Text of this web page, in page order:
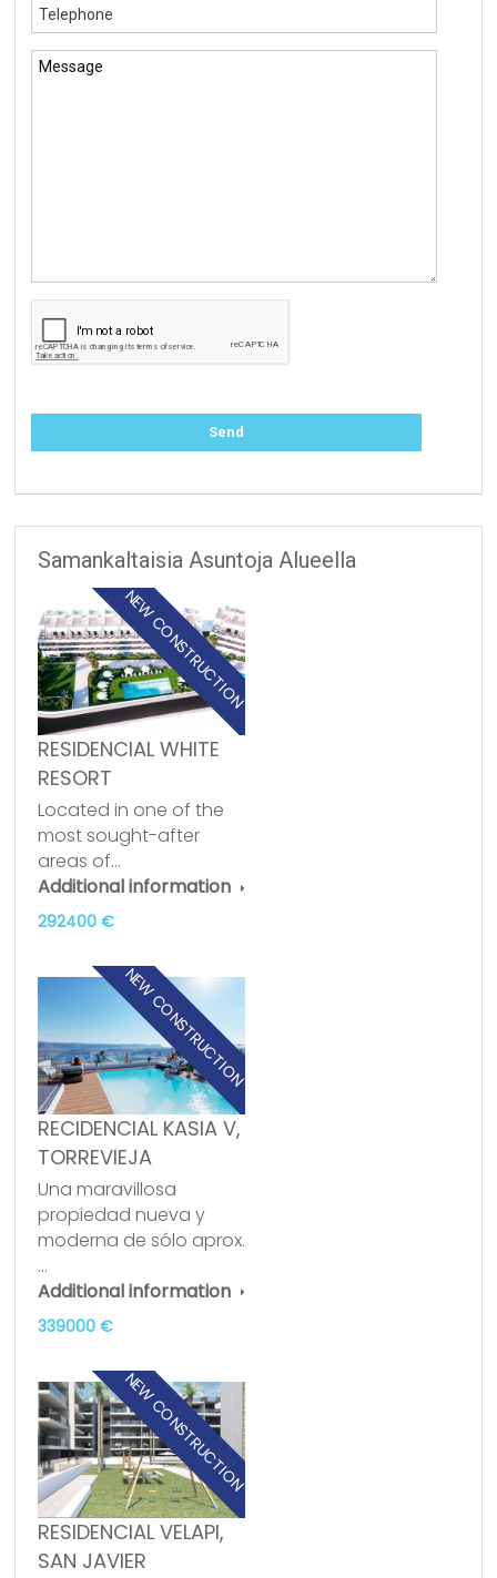
Samankaltaisia Asuntoja Alueella
NEW CONSTRUCTION
RESIDENCIAL WHITE
RESORT
Located in one of the
most sought-after
areas of…
Additional information
292400 €
NEW CONSTRUCTION
RECIDENCIAL KASIA V,
TORREVIEJA
Una maravillosa
propiedad nueva y
moderna de sólo aprox.
…
Additional information
339000 €
NEW CONSTRUCTION
RESIDENCIAL VELAPI,
SAN JAVIER